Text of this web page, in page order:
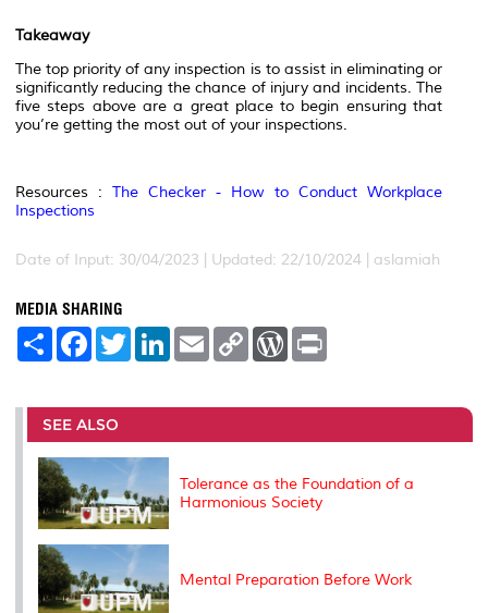
Takeaway
The top priority of any inspection is to assist in eliminating or
significantly reducing the chance of injury and incidents. The
five steps above are a great place to begin ensuring that
you’re getting the most out of your inspections.
Resources : The Checker - How to Conduct Workplace
Inspections
Date of Input: 30/04/2023 | Updated: 22/10/2024 | aslamiah
MEDIA SHARING
S
e
F
a
b
o
o
k
T
w
t
r
L
e
I
E
m
l
C
L
n
W
P
e
t
SEE ALSO
Tolerance as the Foundation of a
Harmonious Society
Mental Preparation Before Work